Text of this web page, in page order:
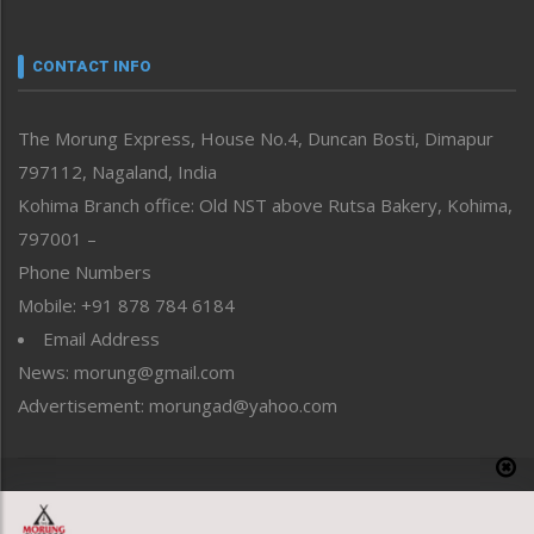
neissr
Perspective
Politics
Public Space
Reflections
Right-Featured
Sports
Straight from the Heart
Tracking your Health
Uncategorized
CONTACT INFO
The Morung Express, House No.4, Duncan Bosti, Dimapur
797112, Nagaland, India
Kohima Branch office: Old NST above Rutsa Bakery, Kohima,
797001 –
Phone Numbers
Mobile: +91 878 784 6184
Email Address
News: morung@gmail.com
Advertisement: morungad@yahoo.com